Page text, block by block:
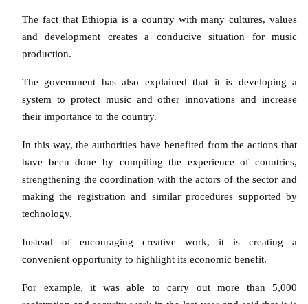
The fact that Ethiopia is a country with many cultures, values
and development creates a conducive situation for music
production.
The government has also explained that it is developing a
system to protect music and other innovations and increase
their importance to the country.
In this way, the authorities have benefited from the actions that
have been done by compiling the experience of countries,
strengthening the coordination with the actors of the sector and
making the registration and similar procedures supported by
technology.
Instead of encouraging creative work, it is creating a
convenient opportunity to highlight its economic benefit.
For example, it was able to carry out more than 5,000